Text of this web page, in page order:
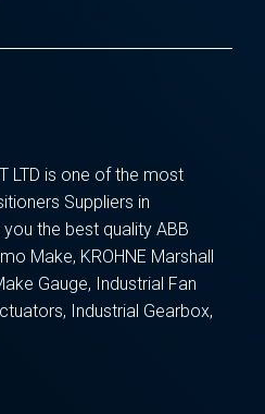
LTD is one of the most
Suppliers in
the best quality ABB
Make, KROHNE Marshall
Gauge, Industrial Fan
Industrial Gearbox,